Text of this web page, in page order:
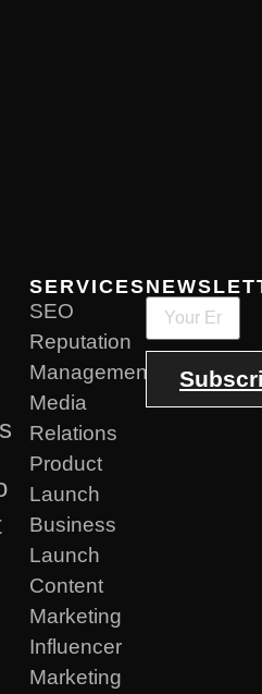
SERVICES
SEO
Reputation
Management
Media
Relations
Product
Launch
Business
Launch
Content
Marketing
Influencer
Marketing